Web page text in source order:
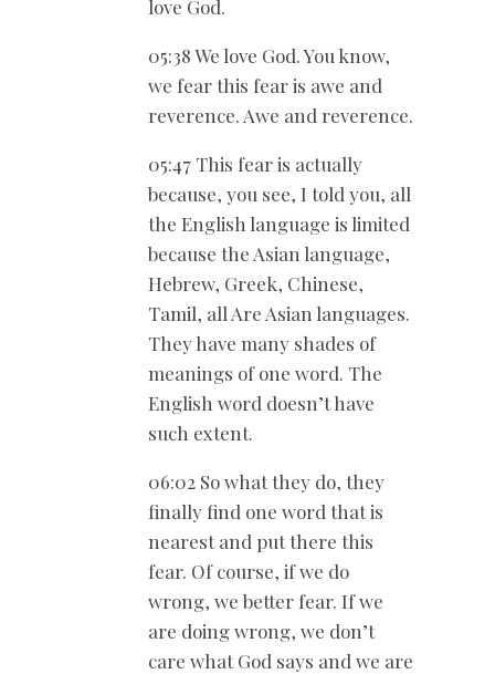
love God.
05:38 We love God. You know,
we fear this fear is awe and
reverence. Awe and reverence.
05:47 This fear is actually
because, you see, I told you, all
the English language is limited
because the Asian language,
Hebrew, Greek, Chinese,
Tamil, all Are Asian languages.
They have many shades of
meanings of one word. The
English word doesn’t have
such extent.
06:02 So what they do, they
finally find one word that is
nearest and put there this
fear. Of course, if we do
wrong, we better fear. If we
are doing wrong, we don’t
care what God says and we are